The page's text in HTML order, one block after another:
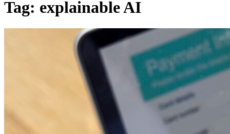
Tag: explainable AI